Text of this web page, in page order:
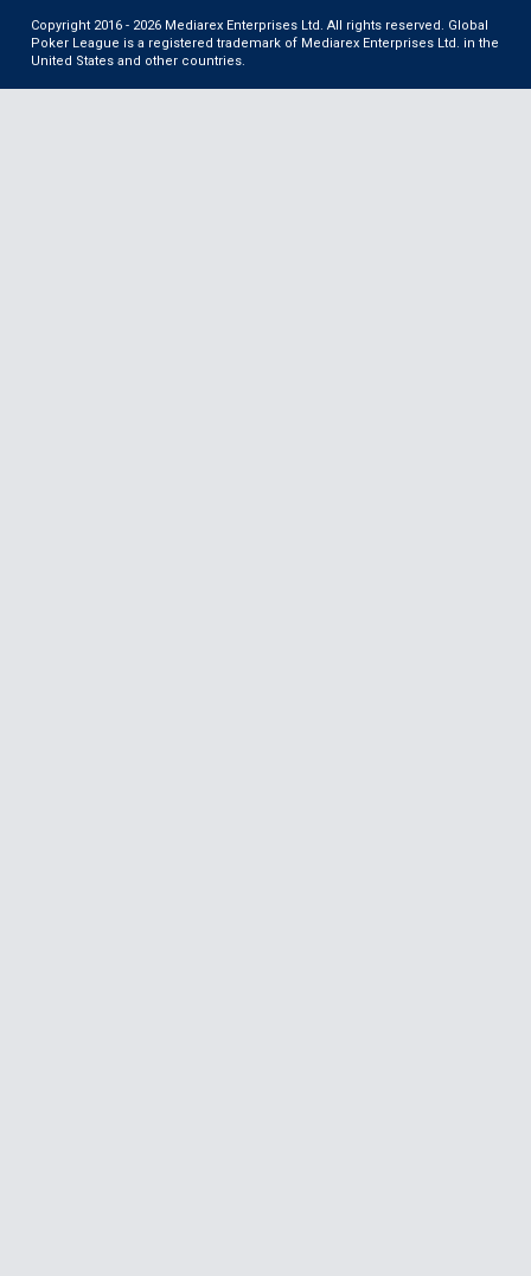
Copyright 2016 - 2026 Mediarex Enterprises Ltd. All rights reserved. Global
Poker League is a registered trademark of Mediarex Enterprises Ltd. in the
United States and other countries.